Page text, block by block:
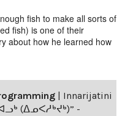
fish to make all sorts of
fish) is one of their
about how he learned how
Innarijatini
(ᐃᓄᐸᓱᒃᔪᒃ)” -